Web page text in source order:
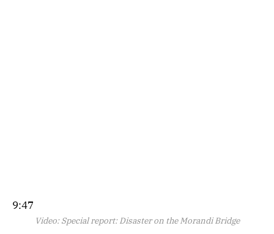
9:47
Video: Special report: Disaster on the Morandi Bridge